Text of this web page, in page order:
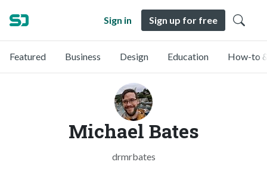
Sign in Sign up for free
Featured Business Design Education How-to
Michael Bates
drmrbates